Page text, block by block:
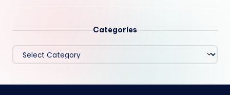
Categories
Categories